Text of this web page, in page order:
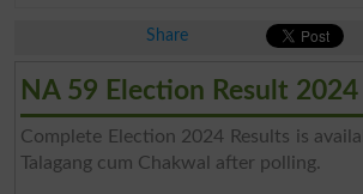
Share
NA 59 Election Result 2024
Complete Election 2024 Results is
Talagang cum Chakwal after polling.